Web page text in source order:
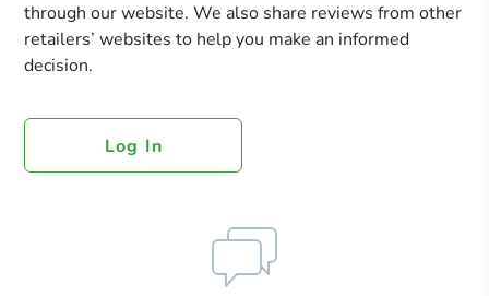
through our website. We also share reviews from other
retailers’ websites to help you make an informed
decision.
Log In